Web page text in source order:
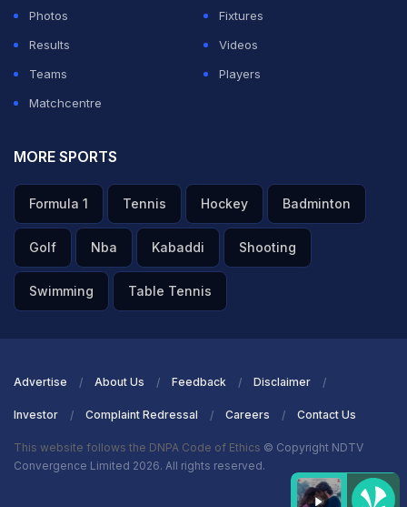
Photos
Fixtures
Results
Videos
Teams
Players
Matchcentre
MORE SPORTS
Formula 1 Tennis Hockey Badminton
Golf Nba Kabaddi Shooting
Swimming Table Tennis
Advertise About Us Feedback Disclaimer
Investor Complaint Redressal Careers Contact Us
This website follows the DNPA Code of Ethics © Copyright NDTV
Convergence Limited 2026. All rights reserved.